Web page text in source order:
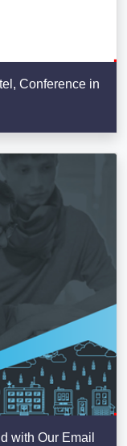
Conference in
with Our Email